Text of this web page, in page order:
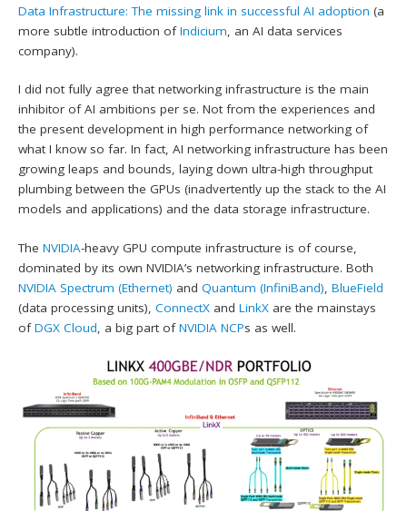
Data Infrastructure: The missing link in successful AI adoption (a
more subtle introduction ofIndicium, an AI data services
company).
I did not fully agree that networking infrastructure is the main
inhibitor of AI ambitions per se. Not from the experiences and
the present development in high performance networking of
what I know so far. In fact, AI networking infrastructure has been
growing leaps and bounds, laying down ultra-high throughput
plumbing between the GPUs (inadvertently up the stack to the AI
models and applications) and the data storage infrastructure.
TheNVIDIA-heavy GPU compute infrastructure is of course,
dominated by its own NVIDIA’s networking infrastructure. Both
NVIDIA Spectrum (Ethernet) andQuantum (InfiniBand) ,BlueField
(data processing units),ConnectX andLinkX are the mainstays
ofDGX Cloud , a big part ofNVIDIA NCPs as well.